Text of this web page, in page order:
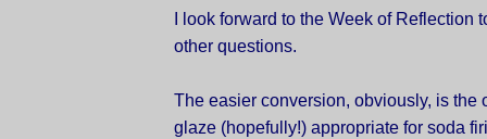
I look forward to the Week of Reflection
other questions.
The easier conversion, obviously, is the
glaze (hopefully!) appropriate for soda